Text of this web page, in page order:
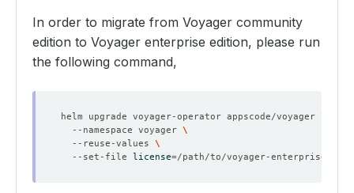
In order to migrate from Voyager community
edition to Voyager enterprise edition, please run
the following command,
helm upgrade voyager-operator appscode/voyager
  --namespace voyager
  --reuse-values
  --set-file
license=